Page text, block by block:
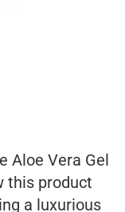
Aloe Vera Gel
this product
a luxurious